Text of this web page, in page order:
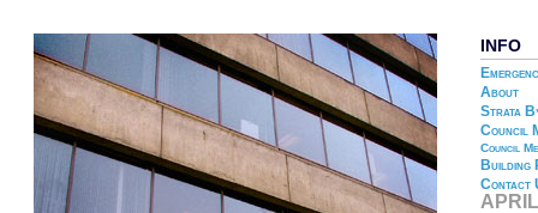
INFO
About
Strata
Council
Council
Building
Contact